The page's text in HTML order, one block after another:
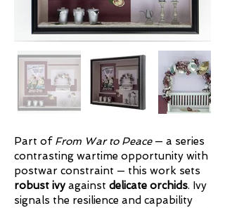
Part of From War to Peace— a series
contrasting wartime opportunity with
postwar constraint — this work sets
robust ivy against delicate orchids. Ivy
signals the resilience and capability